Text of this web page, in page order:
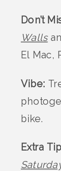
Don’t
Walls
El Mac,
Vibe:
bike.
Extra